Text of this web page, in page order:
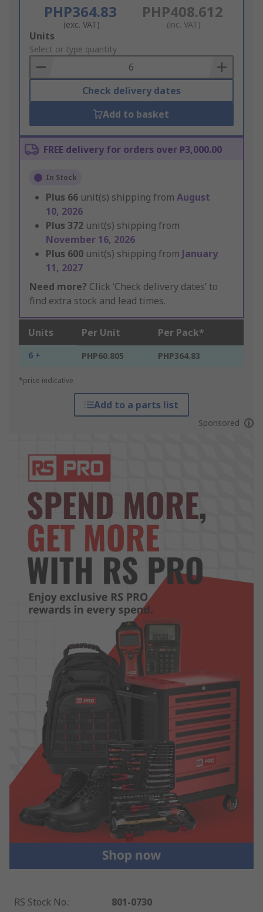
PHP364.83
(exc. VAT)
PHP408.612
(inc. VAT)
Add
to
Basket
Units
Select or type quantity
Check delivery dates
Add to basket
FREE delivery for orders over ₱3,000.00
In Stock
Plus 66 unit(s) shipping from August
10, 2026
Plus 372 unit(s) shipping from
November 16, 2026
Plus 600 unit(s) shipping from January
11, 2027
Need more? Click ‘Check delivery dates’ to
find extra stock and lead times.
Units Per Unit Per Pack*
6 + PHP60.805 PHP364.83
*price indicative
Add to a parts list
Sponsored
RS Stock No.: 801-0730